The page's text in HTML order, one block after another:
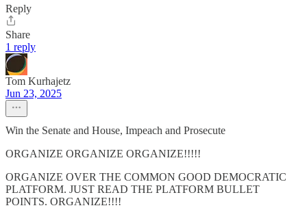
Reply
Share
1 reply
Tom Kurhajetz
Jun 23, 2025
Win the Senate and House, Impeach and Prosecute
ORGANIZE ORGANIZE ORGANIZE!!!!!
ORGANIZE OVER THE COMMON GOOD DEMOCRATIC
PLATFORM. JUST READ THE PLATFORM BULLET
POINTS. ORGANIZE!!!!